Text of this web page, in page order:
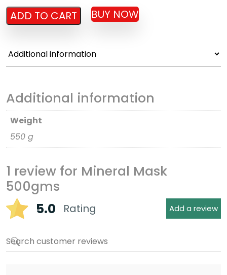
ADD TO CART BUY NOW
Additional information
Weight
550 g
1 review for Mineral Mask
500gms
5.0
Rating Add a review